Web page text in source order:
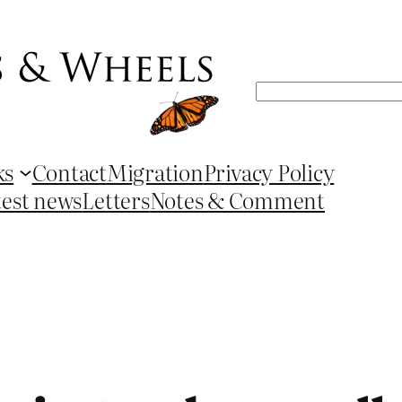
Search
ContactMigrationPrivacy Policy
newsLettersNotes & Comment